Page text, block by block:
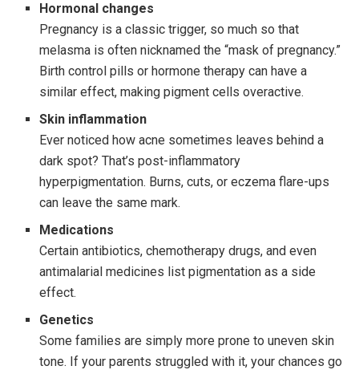
Hormonal changes
Pregnancy is a classic trigger, so much so that
melasma is often nicknamed the “mask of pregnancy.”
Birth control pills or hormone therapy can have a
similar effect, making pigment cells overactive.
Skin inflammation
Ever noticed how acne sometimes leaves behind a
dark spot? That’s post-inflammatory
hyperpigmentation. Burns, cuts, or eczema flare-ups
can leave the same mark.
Medications
Certain antibiotics, chemotherapy drugs, and even
antimalarial medicines list pigmentation as a side
effect.
Genetics
Some families are simply more prone to uneven skin
tone. If your parents struggled with it, your chances go